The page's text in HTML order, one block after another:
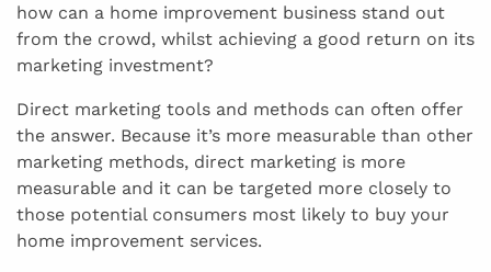
how can a home improvement business stand out
from the crowd, whilst achieving a good return on its
marketing investment?
Direct marketing tools and methods can often offer
the answer. Because it’s more measurable than other
marketing methods, direct marketing is more
measurable and it can be targeted more closely to
those potential consumers most likely to buy your
home improvement services.